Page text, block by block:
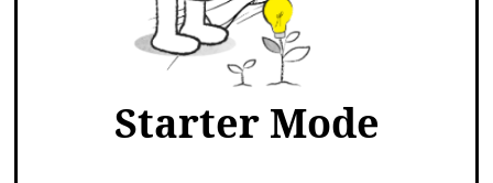
Starter Mode